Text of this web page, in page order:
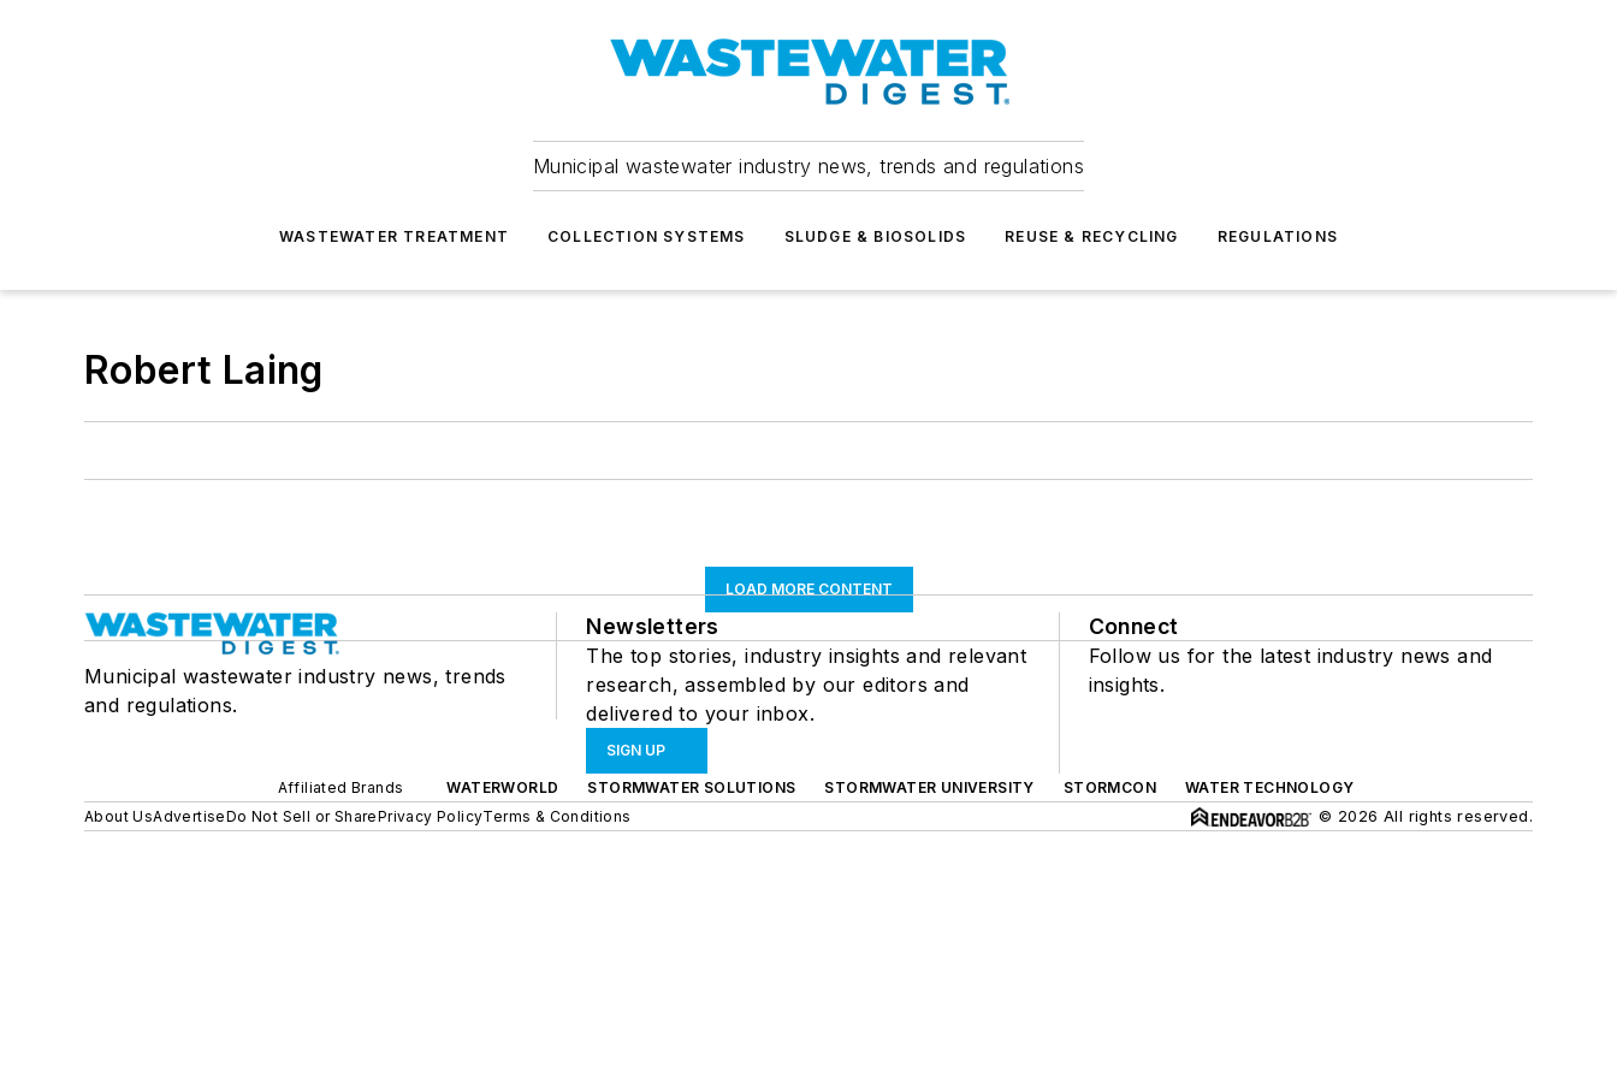
Municipal wastewater industry news, trends and regulations
WASTEWATER TREATMENT COLLECTION SYSTEMS SLUDGE & BIOSOLIDS REUSE & RECYCLING REGULATIONS
Robert Laing
LOAD MORE CONTENT
Municipal wastewater industry news, trends
and regulations.
Newsletters
The top stories, industry insights and relevant
research, assembled by our editors and
delivered to your inbox.
SIGN UP
Connect
Follow us for the latest industry news and
insights.
Affiliated Brands WATERWORLD STORMWATER SOLUTIONS STORMWATER UNIVERSITY STORMCON
WATER TECHNOLOGY
About UsAdvertiseDo Not Sell or SharePrivacy PolicyTerms & Conditions © 2026 All rights reserved.